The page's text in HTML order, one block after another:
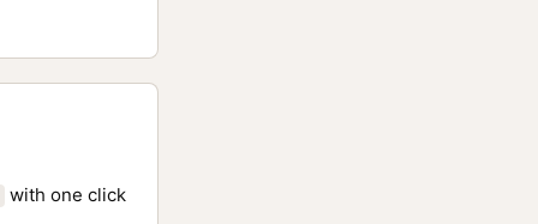
with one click